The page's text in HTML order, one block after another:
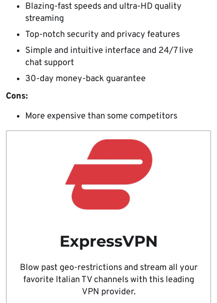
Blazing-fast speeds and ultra-HD quality
streaming
Top-notch security and privacy features
Simple and intuitive interface and 24/7 live
chat support
30-day money-back guarantee
Cons:
More expensive than some competitors
ExpressVPN
Blow past geo-restrictions and stream all your
favorite Italian TV channels with this leading
VPN provider.